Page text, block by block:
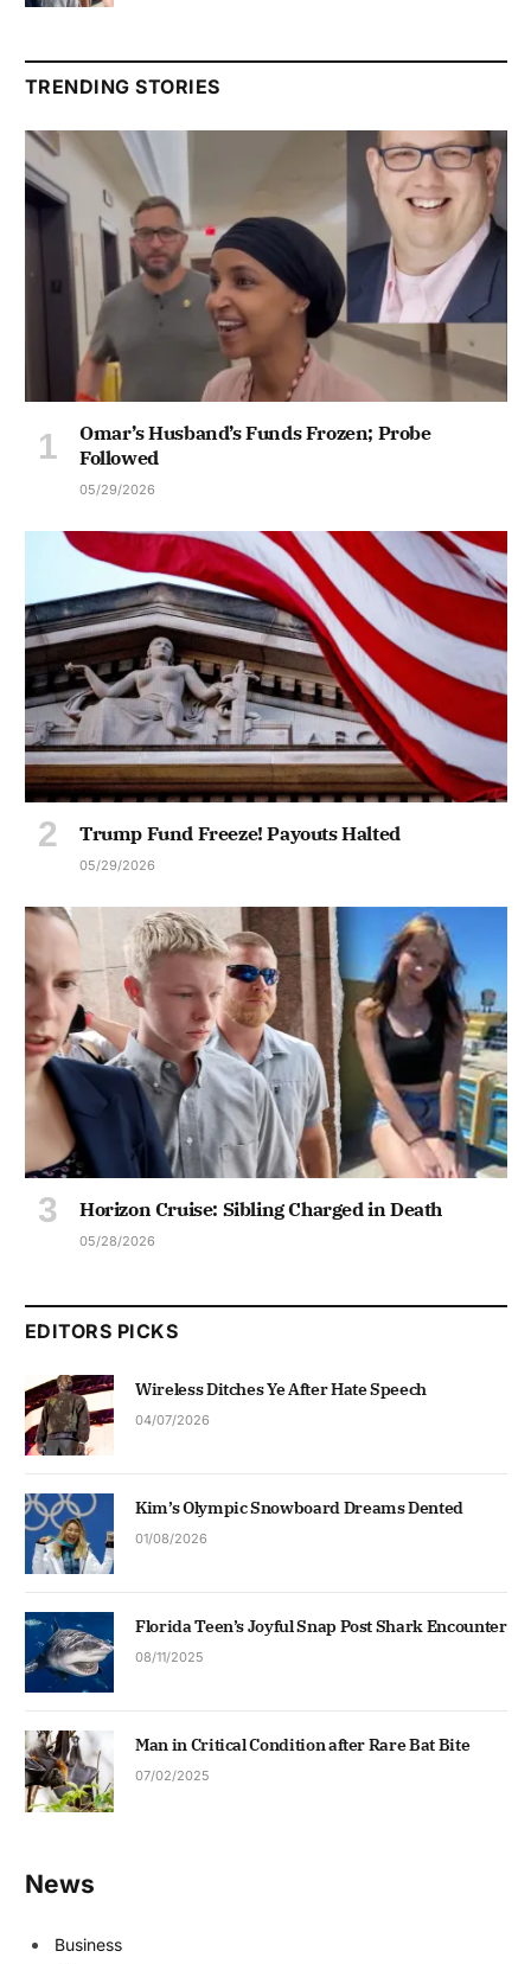
TRENDING STORIES
Omar’s Husband’s Funds Frozen; Probe
Followed
05/29/2026
Trump Fund Freeze! Payouts Halted
05/29/2026
Horizon Cruise: Sibling Charged in Death
05/28/2026
EDITORS PICKS
Wireless Ditches Ye After Hate Speech
04/07/2026
Kim’s Olympic Snowboard Dreams Dented
01/08/2026
Florida Teen’s Joyful Snap Post Shark Encounter
08/11/2025
Man in Critical Condition after Rare Bat Bite
07/02/2025
News
Business